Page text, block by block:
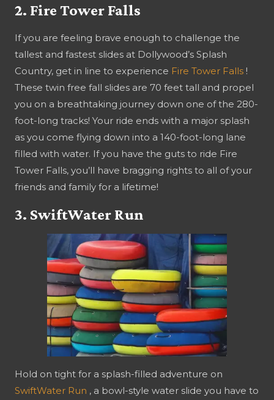
2. Fire Tower Falls
If you are feeling brave enough to challenge the
tallest and fastest slides at Dollywood’s Splash
Country, get in line to experience Fire Tower Falls !
These twin free fall slides are 70 feet tall and propel
you on a breathtaking journey down one of the 280-
foot-long tracks! Your ride ends with a major splash
as you come flying down into a 140-foot-long lane
filled with water. If you have the guts to ride Fire
Tower Falls, you’ll have bragging rights to all of your
friends and family for a lifetime!
3. SwiftWater Run
Hold on tight for a splash-filled adventure on
SwiftWater Run , a bowl-style water slide you have to